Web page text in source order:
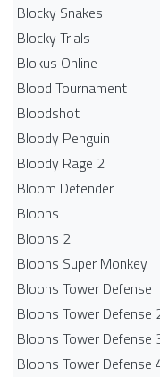
Blocky Snakes
Blocky Trials
Blokus Online
Blood Tournament
Bloodshot
Bloody Penguin
Bloody Rage 2
Bloom Defender
Bloons
Bloons 2
Bloons Super Monkey
Bloons Tower Defense
Bloons Tower Defense
Bloons Tower Defense
Bloons Tower Defense